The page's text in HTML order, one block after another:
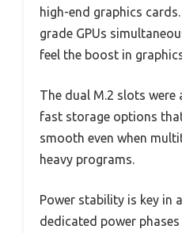
high-end graphics
grade GPUs
feel the boost in
The dual M.2 slots were
fast storage options
smooth even when
heavy programs.
Power stability is key in
dedicated power